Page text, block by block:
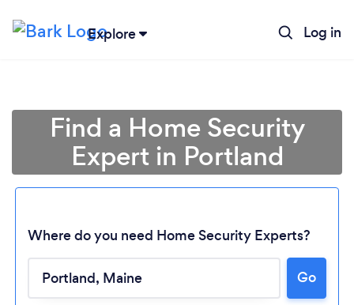
Explore Log in
Loading...
Find a Home Security
Expert in Portland
Where do you need Home Security Experts?
Go